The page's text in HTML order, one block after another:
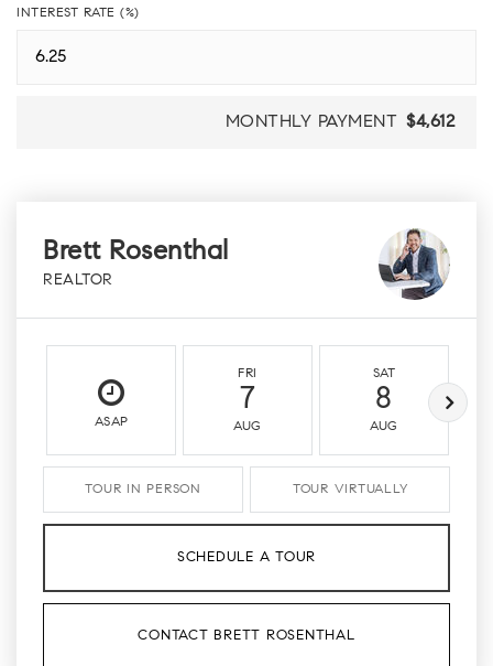
INTEREST RATE (%)
MONTHLY PAYMENT $4,612
Brett Rosenthal
REALTOR
ASAP
FRI
7
AUG
SAT
8
AUG
TOUR IN PERSON TOUR VIRTUALLY
SCHEDULE A TOUR
CONTACT BRETT ROSENTHAL